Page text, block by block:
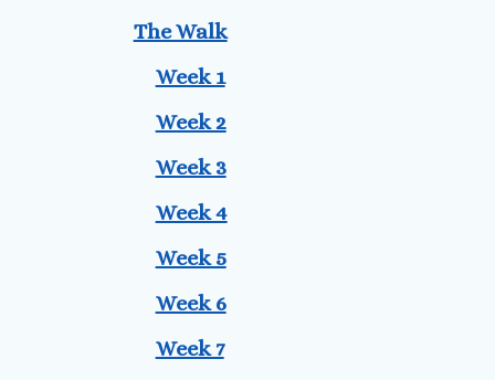
The Walk
Week 1
Week 2
Week 3
Week 4
Week 5
Week 6
Week 7